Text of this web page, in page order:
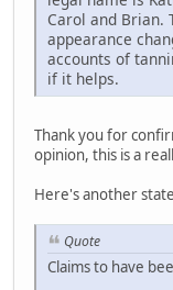
Carol and Brian.
appearance
accounts of
if it helps.
Thank you for
opinion, this is a
Here's another
Quote
Claims to have